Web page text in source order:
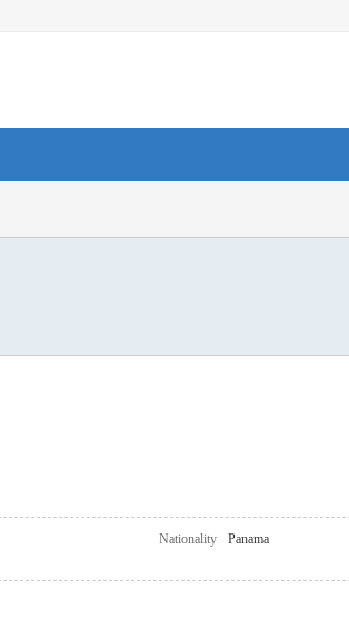
Nationality
Panama